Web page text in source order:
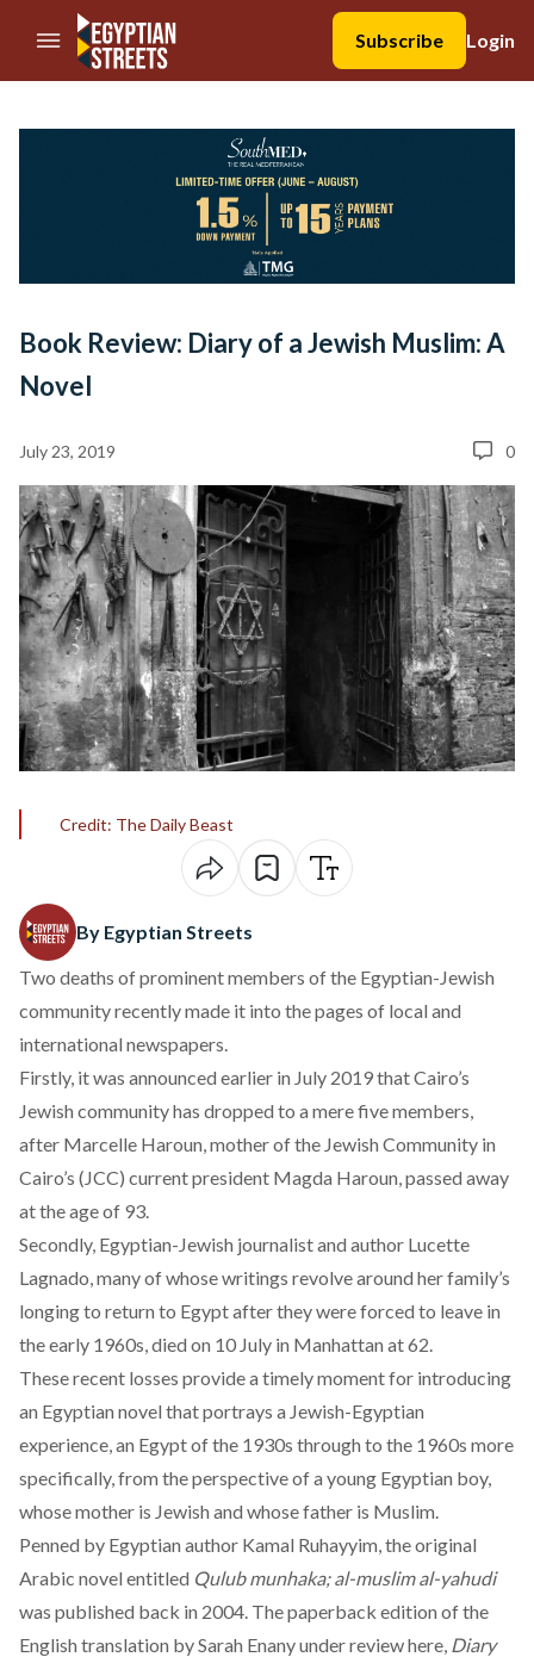
//Skip to content
Subscribe
Login
Book Review: Diary of a Jewish Muslim: A
Novel
July 23, 2019 0
Credit: The Daily Beast
By Egyptian Streets
Two deaths of prominent members of the Egyptian-Jewish
community recently made it into the pages of local and
international newspapers.
Firstly, it was announced earlier in July 2019 that Cairo’s
Jewish community has dropped to a mere five members,
after Marcelle Haroun, mother of the Jewish Community in
Cairo’s (JCC) current president Magda Haroun, passed away
at the age of 93.
Secondly, Egyptian-Jewish journalist and author Lucette
Lagnado, many of whose writings revolve around her family’s
longing to return to Egypt after they were forced to leave in
the early 1960s,died on 10 July in Manhattan at 62.
These recent losses provide a timely moment for introducing
an Egyptian novel that portrays a Jewish-Egyptian
experience, an Egypt of the 1930s through to the 1960s more
specifically, from the perspective of a young Egyptian boy,
whose mother is Jewish and whose father is Muslim.
Penned by Egyptian author Kamal Ruhayyim, the original
Arabic novel entitled Qulub munhaka; al-muslim al-yahudi
was published back in 2004. The paperback edition of the
English translation by Sarah Enany under review here, Diary